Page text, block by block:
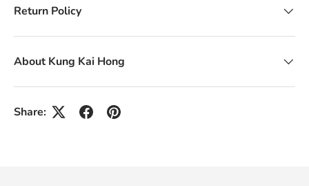
Return Policy
About Kung Kai Hong
Share: